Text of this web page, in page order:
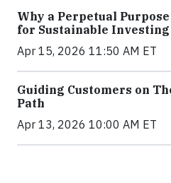
Why a Perpetual
for Sustainable
Apr 15, 2026 11:50 AM ET
Guiding Customers on
Path
Apr 13, 2026 10:00 AM ET